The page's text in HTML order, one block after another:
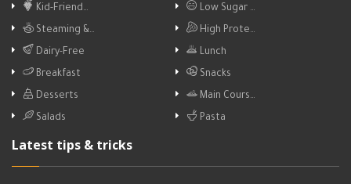
Kid-Friend…
Low Sugar …
Steaming &…
High Prote…
Dairy-Free
Lunch
Breakfast
Snacks
Desserts
Main Cours…
Salads
Pasta
Latest tips & tricks